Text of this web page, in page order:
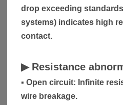
drop exceeding standards
systems) indicates high
contact.
▶ Resistance
▪ Open circuit: Infinite
wire breakage.